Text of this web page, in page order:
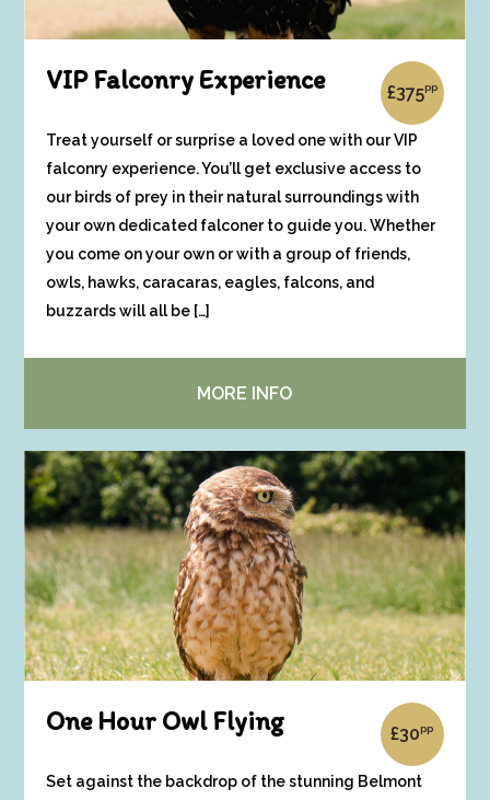
£375pp
VIP Falconry Experience
Treat yourself or surprise a loved one with our VIP
falconry experience. You’ll get exclusive access to
our birds of prey in their natural surroundings with
your own dedicated falconer to guide you. Whether
you come on your own or with a group of friends,
owls, hawks, caracaras, eagles, falcons, and
buzzards will all be […]
MORE INFO
£30pp
One Hour Owl Flying
Set against the backdrop of the stunning Belmont